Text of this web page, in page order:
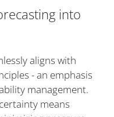
into
aligns with
- an emphasis
management.
means